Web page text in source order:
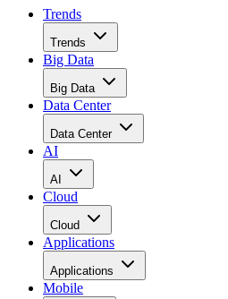
Trends
Trends
Big Data
Big Data
Data Center
Data Center
AI
AI
Cloud
Cloud
Applications
Applications
Mobile